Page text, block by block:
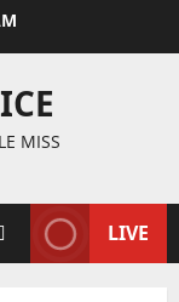
MISS
LIVE